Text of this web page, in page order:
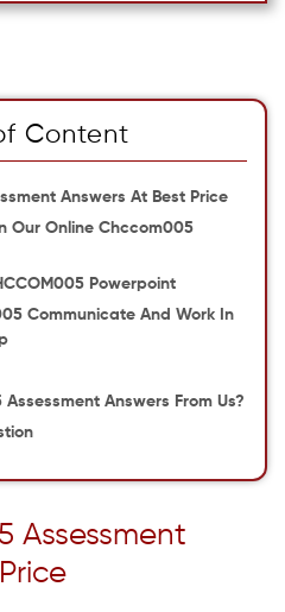
Content
Answers At Best Price
Our Online Chccom005
Powerpoint
Communicate And Work In
Answers From Us?
Assessment